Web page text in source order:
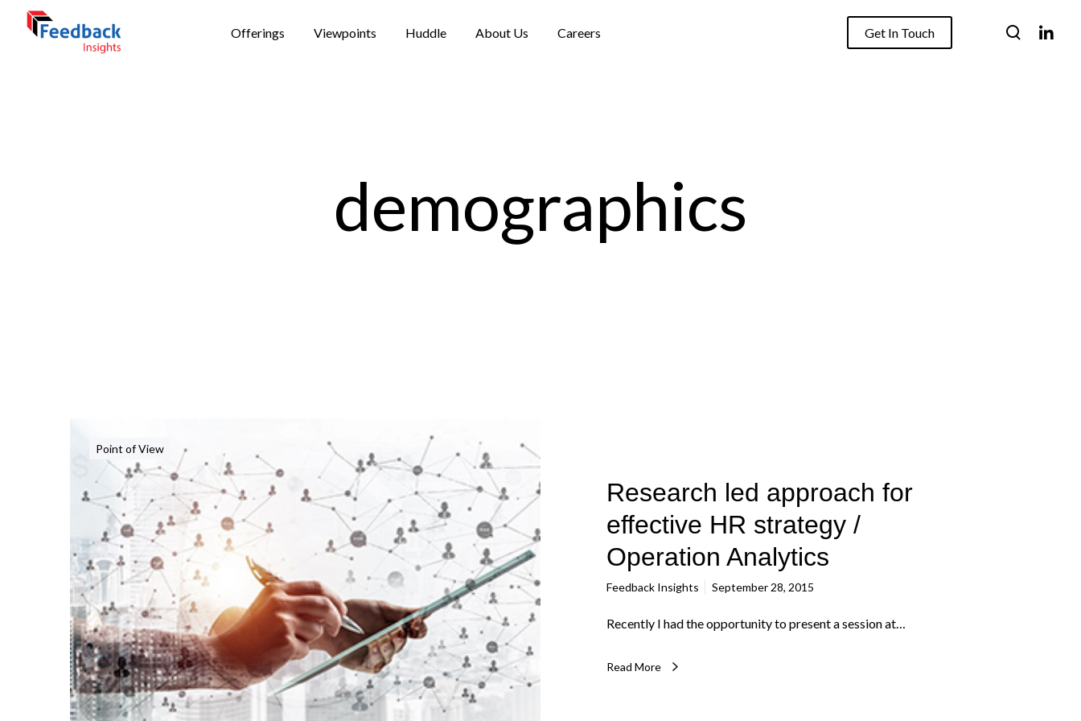
Offerings Viewpoints Huddle About Us Careers Get In Touch
demographics
Point of View
Research led approach for
effective HR strategy /
Operation Analytics
Feedback Insights September 28, 2015
Recently I had the opportunity to present a session at…
Read More